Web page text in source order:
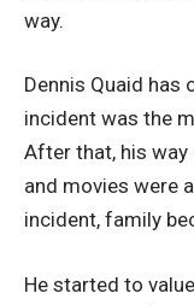
way.
Dennis Quaid has
incident was the
After that, his
and movies were
incident, family
He started to